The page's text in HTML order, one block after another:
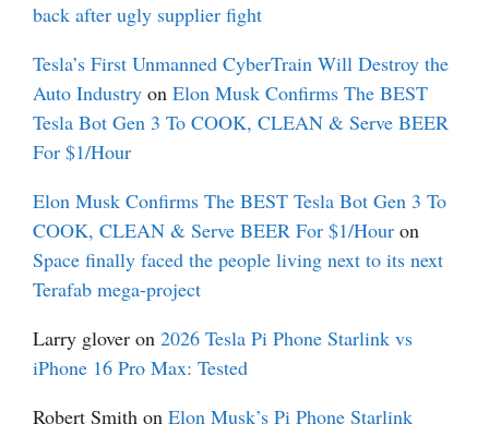
back after ugly supplier fight
Tesla’s First Unmanned CyberTrain Will Destroy the
Auto Industry on Elon Musk Confirms The BEST
Tesla Bot Gen 3 To COOK, CLEAN & Serve BEER
For $1/Hour
Elon Musk Confirms The BEST Tesla Bot Gen 3 To
COOK, CLEAN & Serve BEER For $1/Hour on
Space finally faced the people living next to its next
Terafab mega-project
Larry glover on 2026 Tesla Pi Phone Starlink vs
iPhone 16 Pro Max: Tested
Robert Smith on Elon Musk’s Pi Phone Starlink